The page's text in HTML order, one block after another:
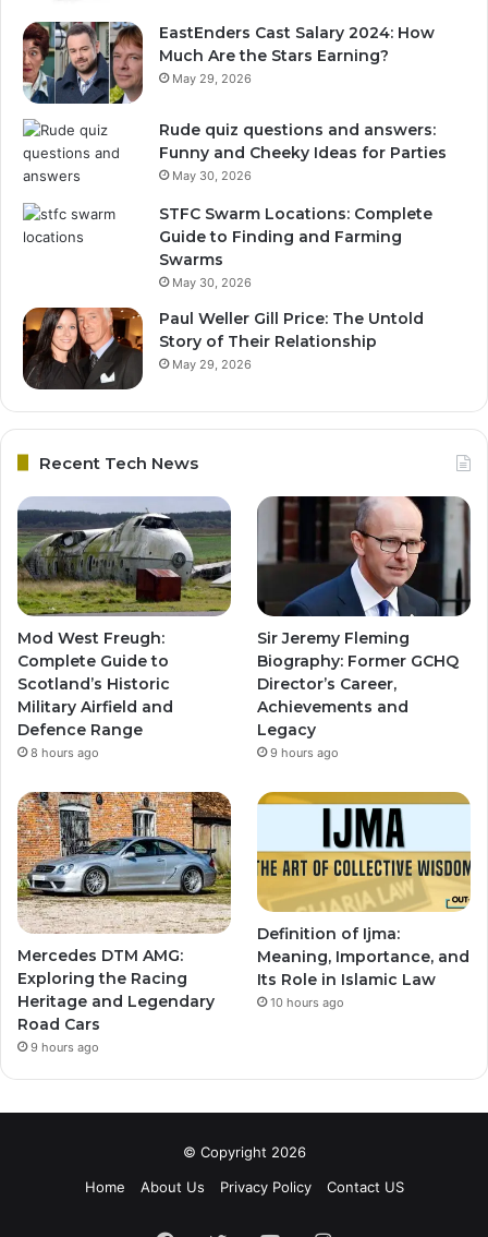
EastEnders Cast Salary 2024: How
Much Are the Stars Earning?
May 29, 2026
Rude quiz questions and answers:
Funny and Cheeky Ideas for Parties
May 30, 2026
STFC Swarm Locations: Complete
Guide to Finding and Farming
Swarms
May 30, 2026
Paul Weller Gill Price: The Untold
Story of Their Relationship
May 29, 2026
Recent Tech News
Mod West Freugh:
Complete Guide to
Scotland’s Historic
Military Airfield and
Defence Range
8 hours ago
Sir Jeremy Fleming
Biography: Former GCHQ
Director’s Career,
Achievements and
Legacy
9 hours ago
Mercedes DTM AMG:
Exploring the Racing
Heritage and Legendary
Road Cars
9 hours ago
Definition of Ijma:
Meaning, Importance, and
Its Role in Islamic Law
10 hours ago
© Copyright 2026
Home
About Us Privacy Policy Contact US